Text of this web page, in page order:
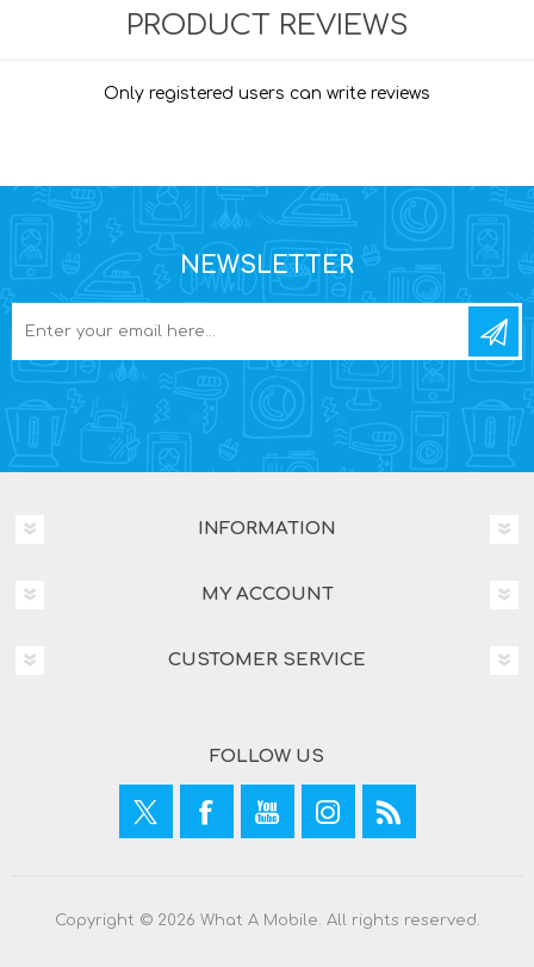
PRODUCT REVIEWS
Only registered users can write reviews
NEWSLETTER
INFORMATION
MY ACCOUNT
CUSTOMER SERVICE
FOLLOW US
Copyright © 2026 What A Mobile. All rights reserved.